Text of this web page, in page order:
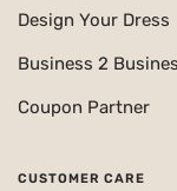
Design Your Dress
Business 2
Coupon Partner
CUSTOMER CARE